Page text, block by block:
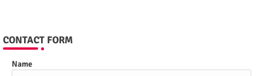
CONTACT FORM
Name